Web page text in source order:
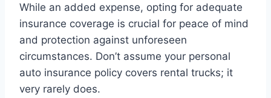
While an added expense, opting for adequate
insurance coverage is crucial for peace of mind
and protection against unforeseen
circumstances. Don’t assume your personal
auto insurance policy covers rental trucks; it
very rarely does.